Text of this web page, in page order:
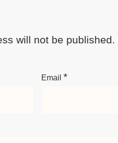
will not be published.
Email *